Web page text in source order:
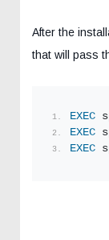
After the
that will pass
EXEC
EXEC
EXEC